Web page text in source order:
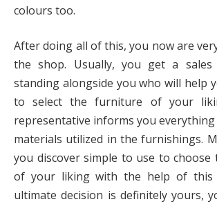
colours too.
After doing all of this, you now are
the shop. Usually, you get a sales
standing alongside you who will help
to select the furniture of your
representative informs you
materials utilized in the furnishings.
you discover simple to use to
of your liking with the help of this
ultimate decision is definitely yours,